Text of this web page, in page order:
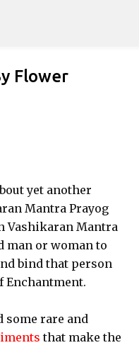
Flower
yet another
Mantra Prayog
Vashikaran Mantra
man or woman to
bind that person
Enchantment.
some rare and
that make the